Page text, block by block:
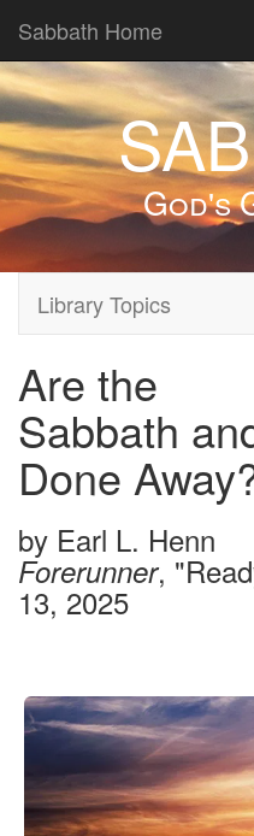
Sabbath Home
God's
Library Topics
Are the
Sabbath
Done
by Earl L. Henn
Forerunner,
13, 2025